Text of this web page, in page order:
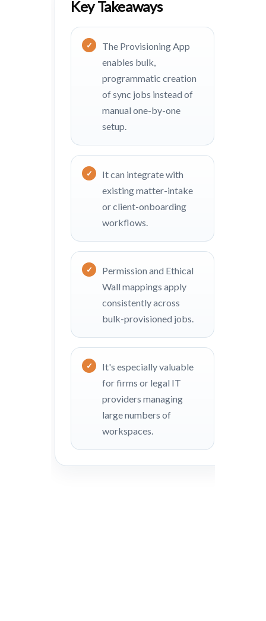
Key Takeaways
The Provisioning App
enables bulk,
programmatic creation
of sync jobs instead of
manual one-by-one
setup.
It can integrate with
existing matter-intake
or client-onboarding
workflows.
Permission and Ethical
Wall mappings apply
consistently across
bulk-provisioned jobs.
It's especially valuable
for firms or legal IT
providers managing
large numbers of
workspaces.